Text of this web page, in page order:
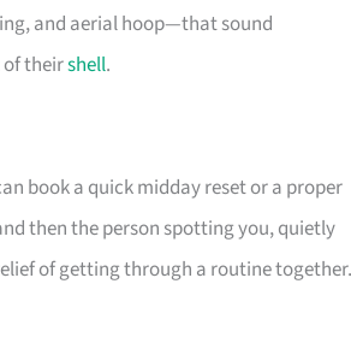
and aerial hoop—that sound
theirshell.
book a quick midday reset or a proper
then the person spotting you, quietly
of getting through a routine together.